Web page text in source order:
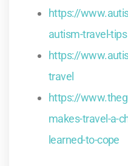
https://
autism-travel-tips
https://
travel
https://
makes-travel-a-
learned-to-cope